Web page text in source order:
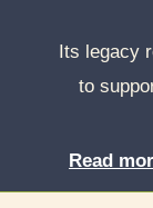
Its legacy
to
Read